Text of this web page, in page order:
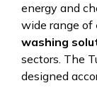
energy and
wide range of
washing
sectors. The
designed